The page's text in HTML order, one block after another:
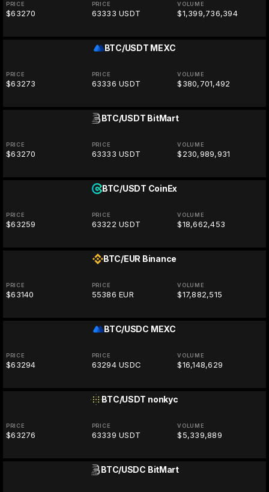
PRICE
$63270
PRICE
63333 USDT
VOLUME
$1,399,736,394
BTC/USDT MEXC
PRICE
$63273
PRICE
63336 USDT
VOLUME
$380,701,492
BTC/USDT BitMart
PRICE
$63270
PRICE
63333 USDT
VOLUME
$230,989,931
BTC/USDT CoinEx
PRICE
$63259
PRICE
63322 USDT
VOLUME
$18,662,453
BTC/EUR Binance
PRICE
$63140
PRICE
55386 EUR
VOLUME
$17,882,515
BTC/USDC MEXC
PRICE
$63294
PRICE
63294 USDC
VOLUME
$16,148,629
BTC/USDT nonkyc
PRICE
$63276
PRICE
63339 USDT
VOLUME
$5,339,889
BTC/USDC BitMart